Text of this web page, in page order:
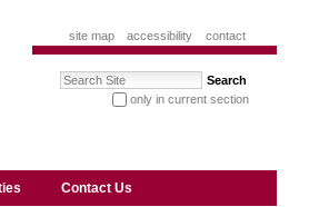
site map accessibility contact
Search Site
only in current section
Contact Us